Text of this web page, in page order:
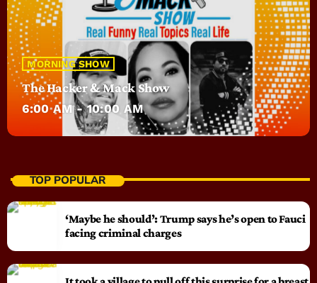
MORNING SHOW
The Hacker & Mack Show
6:00 AM - 10:00 AM
TOP POPULAR
‘Maybe he should’: Trump says he’s open to Fauci
facing criminal charges